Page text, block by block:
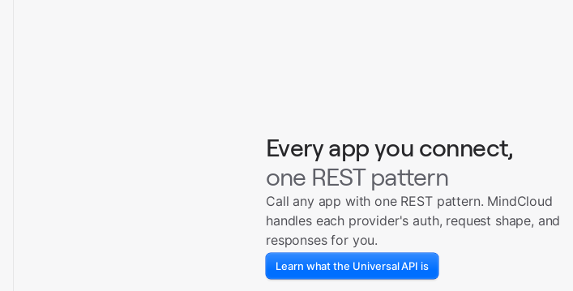
Every app you connect,
one REST pattern
Call any app with one REST pattern. MindCloud
handles each provider's auth, request shape, and
responses for you.
Learn what the Universal API is